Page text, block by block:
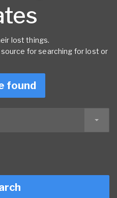
lost things.
for searching for lost or
found